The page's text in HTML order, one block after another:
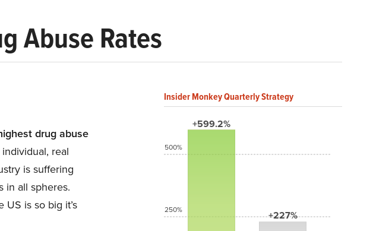
Abuse Rates
drug abuse
real
is suffering
in all spheres.
is so big it’s
Insider Monkey Quarterly Strategy
+599.2%
+227%
500%
250%